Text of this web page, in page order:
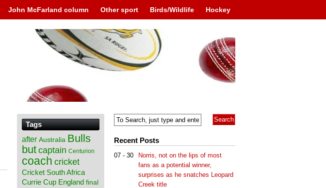
John McFarland column Other sport Birds/Wildlife Hockey
Recent Posts
07 - 30
Norris, not on the lips of most
fans as a potential winner,
surprises as he snatches Leopard
Creek title
Tags
after Australia Bulls
but captain Centurion
coach cricket
Cricket South Africa
Currie Cup England final